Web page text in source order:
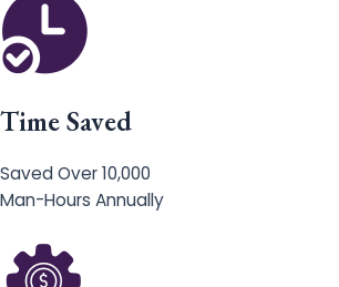
Time Saved
Saved Over 10,000
Man-Hours Annually